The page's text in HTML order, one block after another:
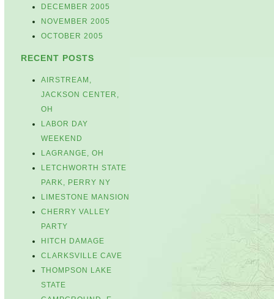
DECEMBER 2005
NOVEMBER 2005
OCTOBER 2005
RECENT POSTS
AIRSTREAM,
JACKSON CENTER,
OH
LABOR DAY
WEEKEND
LAGRANGE, OH
LETCHWORTH STATE
PARK, PERRY NY
LIMESTONE MANSION
CHERRY VALLEY
PARTY
HITCH DAMAGE
CLARKSVILLE CAVE
THOMPSON LAKE
STATE